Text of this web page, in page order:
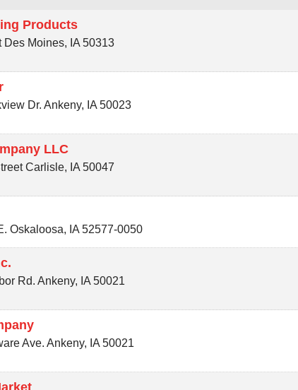
Products
Des Moines, IA 50313
Dr. Ankeny, IA 50023
LLC
Carlisle, IA 50047
Oskaloosa, IA 52577-0050
Rd. Ankeny, IA 50021
Ave. Ankeny, IA 50021